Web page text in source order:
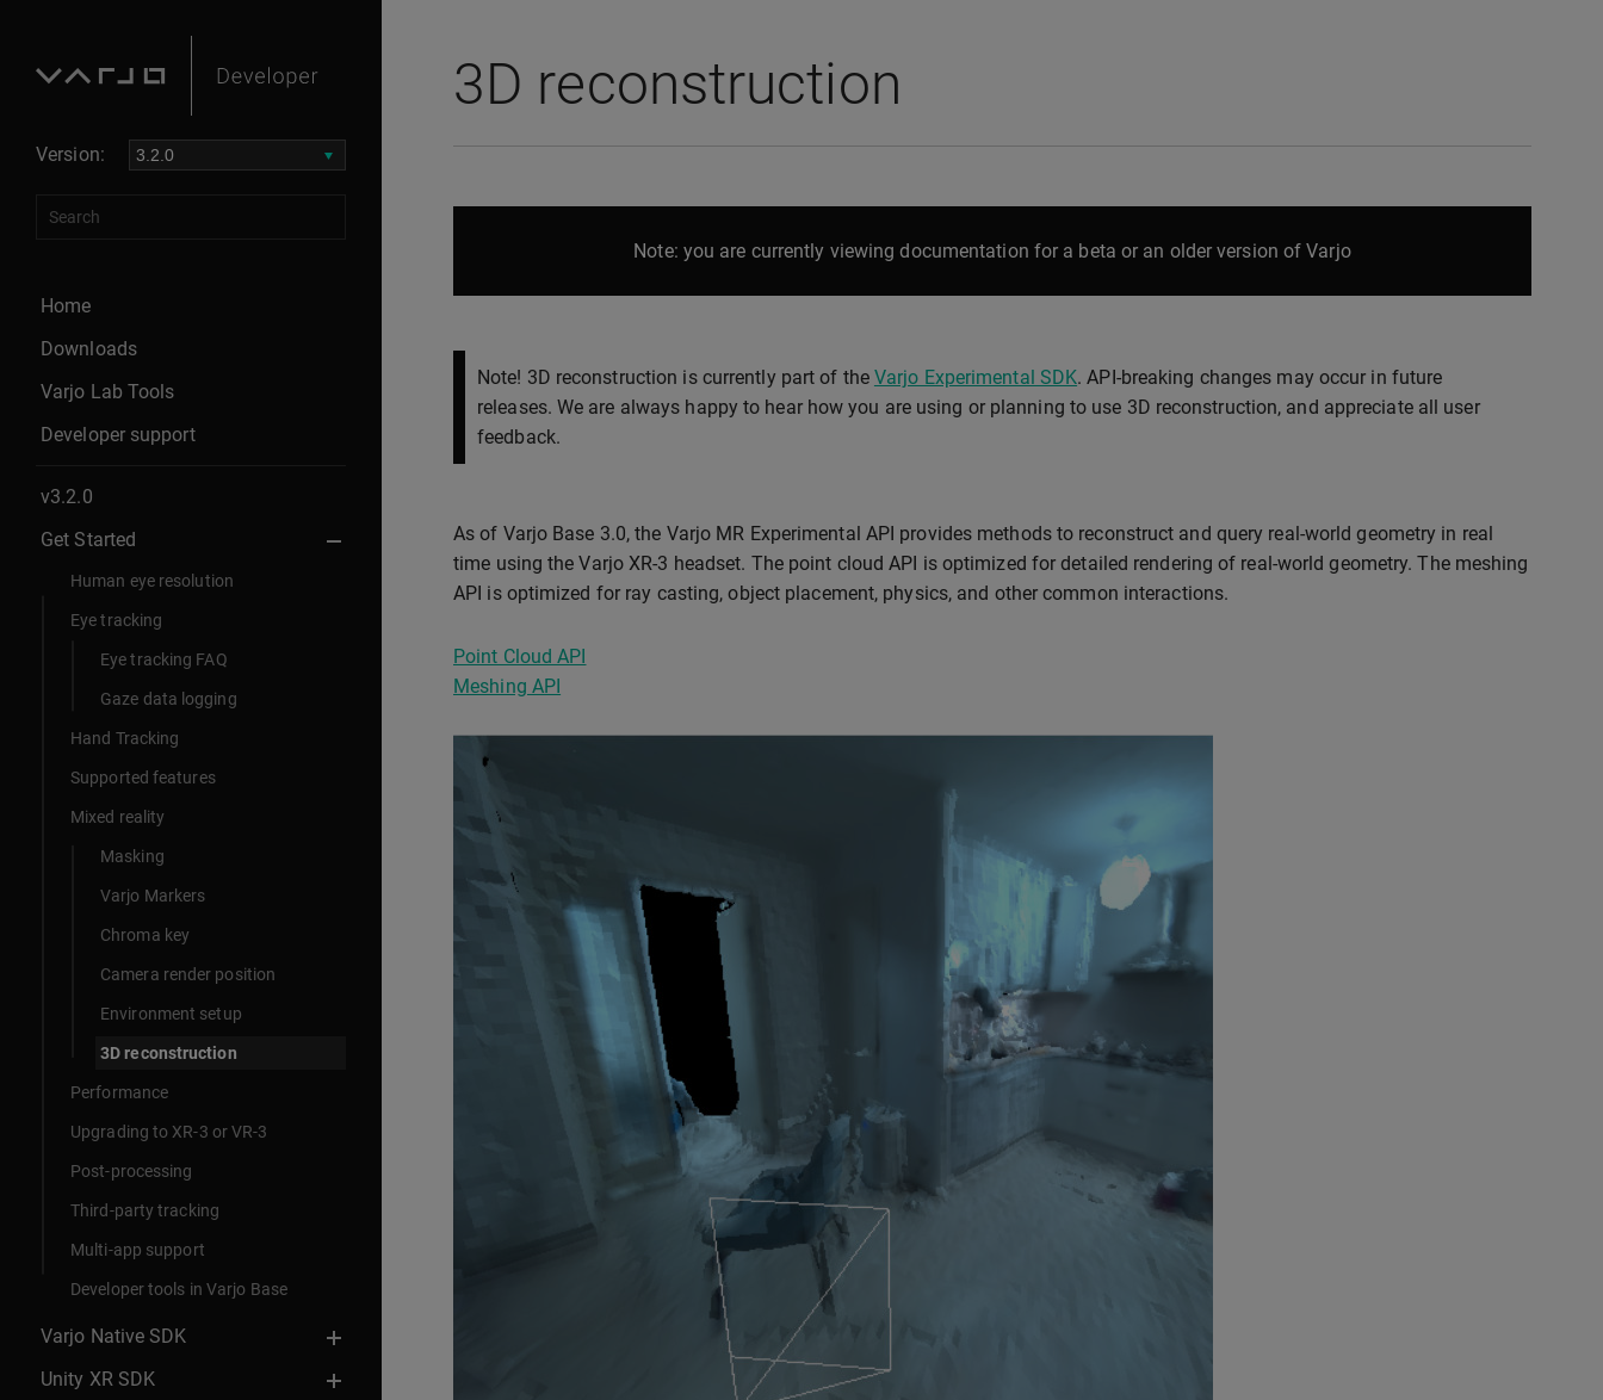
Version:
Home
Downloads
Varjo Lab Tools
Developer support
v3.2.0
Get Started
Human eye resolution
Eye tracking
Eye tracking FAQ
Gaze data logging
Hand Tracking
Supported features
Mixed reality
Masking
Varjo Markers
Chroma key
Camera render position
Environment setup
3D reconstruction
Performance
Upgrading to XR-3 or VR-3
Post-processing
Third-party tracking
Multi-app support
Developer tools in Varjo Base
Varjo Native SDK
Unity XR SDK
3D reconstruction
Note: you are currently viewing documentation for a beta or an older version of Varjo
Note! 3D reconstruction is currently part of the Varjo Experimental SDK. API-breaking changes may occur in future
releases. We are always happy to hear how you are using or planning to use 3D reconstruction, and appreciate all user
feedback.
As of Varjo Base 3.0, the Varjo MR Experimental API provides methods to reconstruct and query real-world geometry in real
time using the Varjo XR-3 headset. The point cloud API is optimized for detailed rendering of real-world geometry. The meshing
API is optimized for ray casting, object placement, physics, and other common interactions.
Point Cloud API
Meshing API